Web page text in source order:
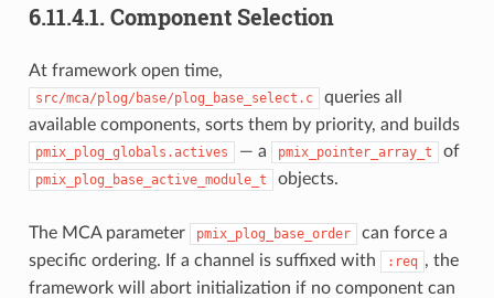
6.11.4.1. Component Selection
At framework open time,
src/mca/plog/base/plog_base_select.c
queries all
available components, sorts them by priority, and builds
pmix_plog_globals.actives — a pmix_pointer_array_t of
pmix_plog_base_active_module_t objects.
The MCA parameter pmix_plog_base_order
can force a
specific ordering. If a channel is suffixed with
:req , the
framework will abort initialization if no component can